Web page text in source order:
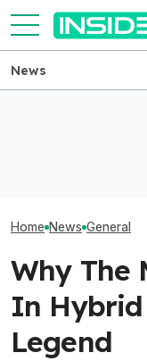
News
Home News General
Why The
In
Legend